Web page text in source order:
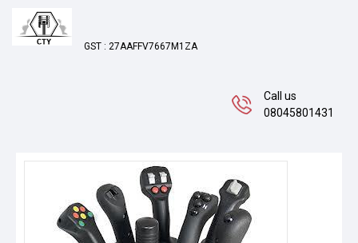
GST : 27AAFFV7667M1ZA
Call us
08045801431